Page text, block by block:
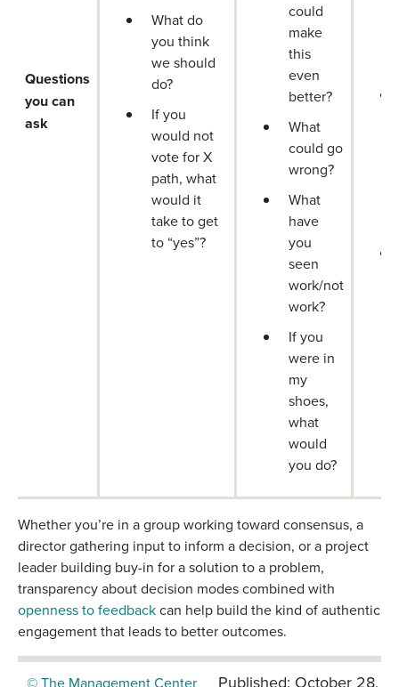
Questions
you can
ask
What do
you think
we should
do?
If you
would not
vote for X
path, what
would it
take to get
to “yes”?
could
make
this
even
better?
What
could go
wrong?
What
have
you
seen
work/not
work?
If you
were in
my
shoes,
what
would
you do?
Whether you’re in a group working toward consensus, a
director gathering input to inform a decision, or a project
leader building buy-in for a solution to a problem,
transparency about decision modes combined with
openness to feedbackcan help build the kind of authentic
engagement that leads to better outcomes.
© The Management Center Published: October 28,